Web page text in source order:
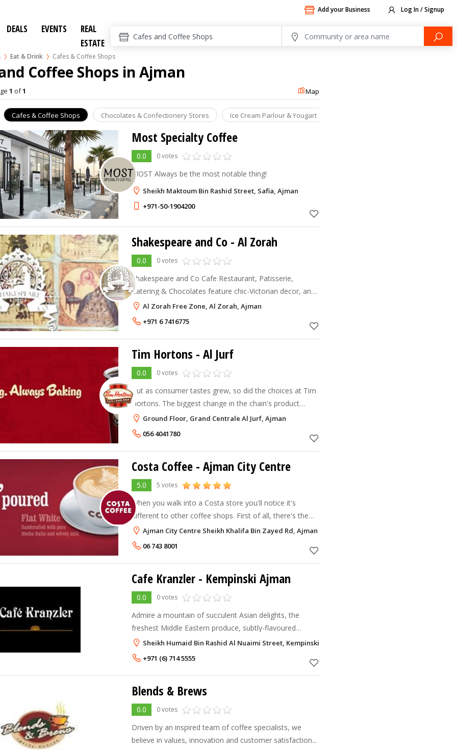
Add your Business Log In / Signup
DEALS EVENTS
REAL
ESTATE
Eat & Drink Cafes & Coffee Shops
Coffee Shops in Ajman
1 of1 Map
Cafes & Coffee Shops Chocolates & Confectionery Stores Ice Cream Parlour & Yougart
Most Specialty Coffee
0.0 0 votes
MOST Always be the most notable thing!
Sheikh Maktoum Bin Rashid Street, Safia, Ajman
+971-50-1904200
Shakespeare and Co - Al Zorah
0.0 0 votes
Shakespeare and Co Cafe Restaurant, Patisserie,
Catering & Chocolates feature chic-Victorian decor, an
eclectic menu and all day dining. Shakespeare And Co.
Restaurants provide a cozy, chic ambianc
Al Zorah Free Zone, Al Zorah, Ajman
+971 6 7416775
Tim Hortons - Al Jurf
0.0 0 votes
But as consumer tastes grew, so did the choices at Tim
Hortons. The biggest change in the chain's product
focus took place in 1976 with the introduction of the
phenomenally successful Timbit (bite-siz
Ground Floor, Grand Centrale Al Jurf, Ajman
056 4041780
Costa Coffee - Ajman City Centre
5.0 5 votes
When you walk into a Costa store you'll notice it's
different to other coffee shops. First of all, there's the
warm and welcoming atmosphere. Then the great range
of authentic coffee drinks. Next the
Ajman City Centre Sheikh Khalifa Bin Zayed Rd, Ajman
06 743 8001
Cafe Kranzler - Kempinski Ajman
0.0 0 votes
Admire a mountain of succulent Asian delights, the
freshest Middle Eastern produce, subtly-flavoured
European delicacies and a profusion of salads as lush as
the view – at Café Kranzler, you won’t hel
Sheikh Humaid Bin Rashid Al Nuaimi Street, Kempinski Hotel Ajman Ajman
+971 (6) 714 5555
Blends & Brews
0.0 0 votes
Driven by an inspired team of coffee specialists, we
believe in values, innovation and customer satisfaction...